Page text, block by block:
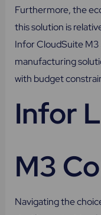
Furthermore, the
this solution is
Infor CloudSuite M3
manufacturing
with budget
Infor
M3
Navigating the